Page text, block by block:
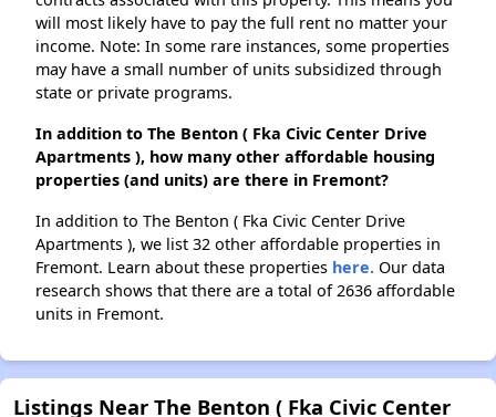
will most likely have to pay the full rent no matter your
income. Note: In some rare instances, some properties
may have a small number of units subsidized through
state or private programs.
In addition to The Benton ( Fka Civic Center Drive
Apartments ), how many other affordable housing
properties (and units) are there in Fremont?
In addition to The Benton ( Fka Civic Center Drive
Apartments ), we list 32 other affordable properties in
Fremont. Learn about these properties here. Our data
research shows that there are a total of 2636 affordable
units in Fremont.
Listings Near The Benton ( Fka Civic Center